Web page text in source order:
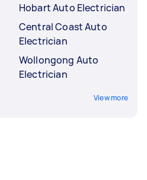
Hobart Auto Electrician
Central Coast Auto
Electrician
Wollongong Auto
Electrician
View more